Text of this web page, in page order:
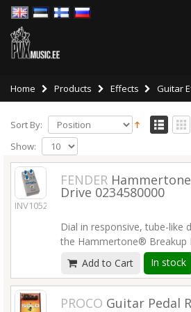
Home Products Effects Guitar
Sort By:
Show:
INV10524
FENDER
Drive 0234580000
Dial in responsive, tube-like
the Hammertone® Breakup
perfect contender for an
JFET based overdrive is
focus in mind: replicating
response of hot tubes right
Add to Cart In stock
PROCO Guitar Pedal